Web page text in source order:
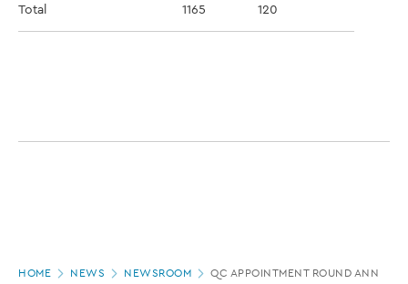
Total 1165 120
HOME NEWS NEWSROOM QC APPOINTMENT ROUND